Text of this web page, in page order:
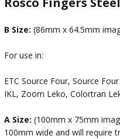
B Size: (86mm x 64.5mm
For use in:
ETC Source Four, Source
IKL, Zoom Leko, Colortran
A Size: (100mm x 75mm
100mm wide and will require